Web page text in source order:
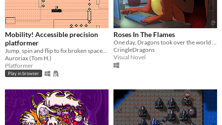
Mobility! Accessible precision
platformer
Jump, spin and flip to fix broken spaceships! Now including a level editor!
Auroriax (Tom H.)
Platformer
Play in browser
Roses In The Flames
One day, Dragons took over the world and you're the only remaining human left of our society.
CringleDragons
Visual Novel